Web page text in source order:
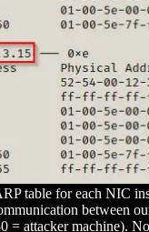
table for each NIC
between
= attacker machine).